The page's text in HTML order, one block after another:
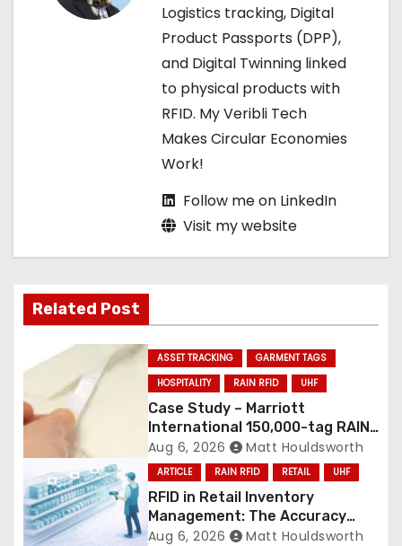
Logistics tracking, Digital
Product Passports (DPP),
and Digital Twinning linked
to physical products with
RFID. My Veribli Tech
Makes Circular Economies
Work!
Follow me on LinkedIn
Visit my website
Related Post
ASSET TRACKING
GARMENT TAGS
HOSPITALITY
RAIN RFID UHF
Case Study – Marriott
International 150,000-tag RAIN
RFID linen deployment
Aug 6, 2026 Matt Houldsworth
ARTICLE RAIN RFID RETAIL UHF
RFID in Retail Inventory
Management: The Accuracy
Revolution
Aug 6, 2026 Matt Houldsworth